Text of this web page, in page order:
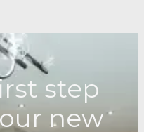
step
new